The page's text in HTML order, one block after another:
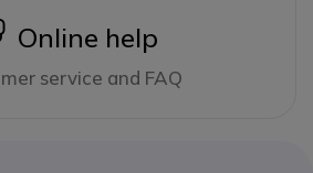
icon
Online help
service and FAQ